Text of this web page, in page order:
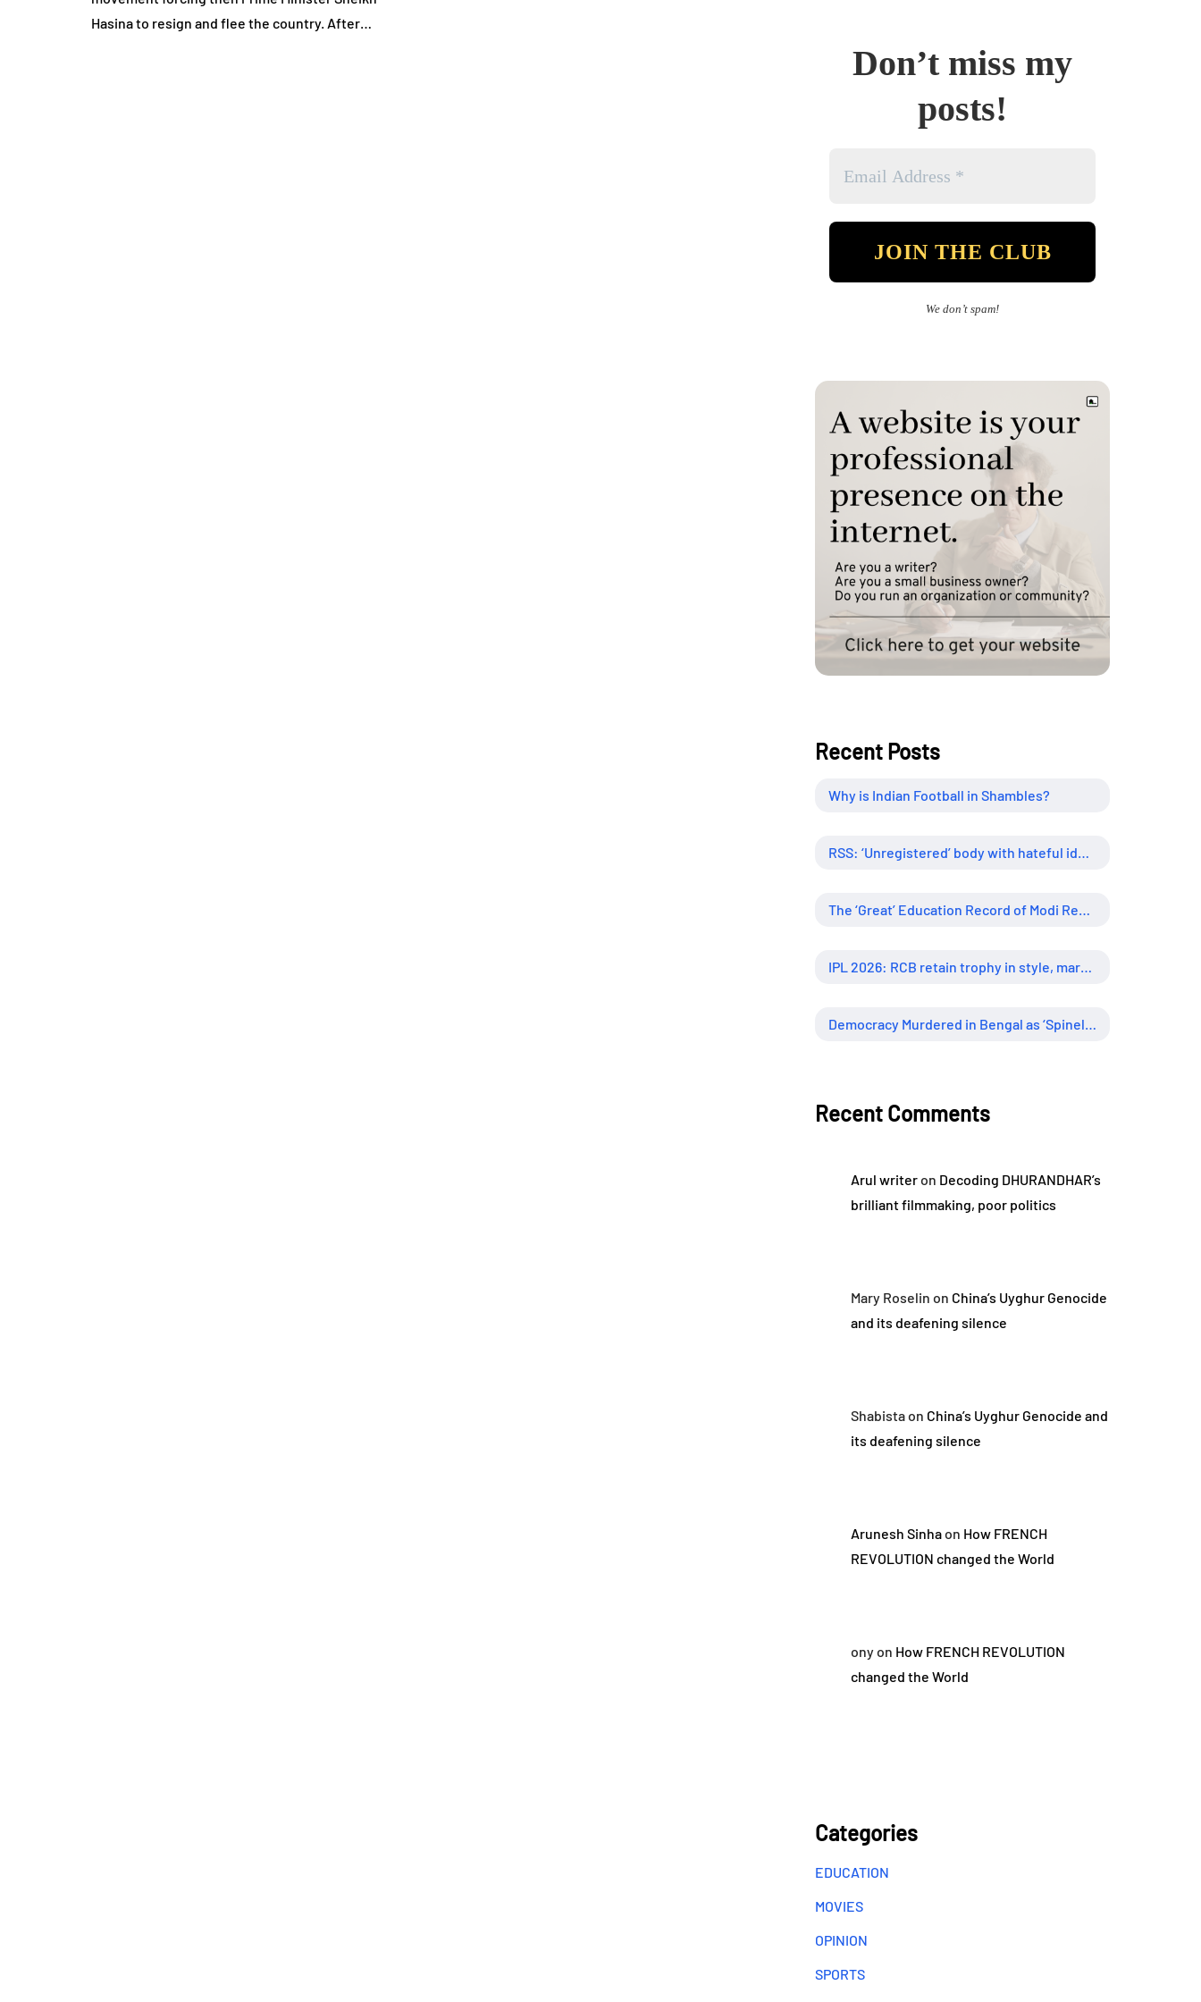
Hasina to resign and flee the country. After…
Don’t miss my
posts!
We don’t spam!
Recent Posts
Why is Indian Football in Shambles?
RSS: ‘Unregistered’ body with hateful ideology, supreme influence
The ‘Great’ Education Record of Modi Regime
IPL 2026: RCB retain trophy in style, marking new era of dominance
Democracy Murdered in Bengal as ‘Spineless’ Judiciary Looked Away
Recent Comments
Arul writeron Decoding DHURANDHAR’s
brilliant filmmaking, poor politics
Mary Roselin on China’s Uyghur Genocide
and its deafening silence
Shabistaon China’s Uyghur Genocide and
its deafening silence
Arunesh Sinhaon How FRENCH
REVOLUTION changed the World
onyon How FRENCH REVOLUTION
changed the World
Categories
EDUCATION
MOVIES
OPINION
SPORTS